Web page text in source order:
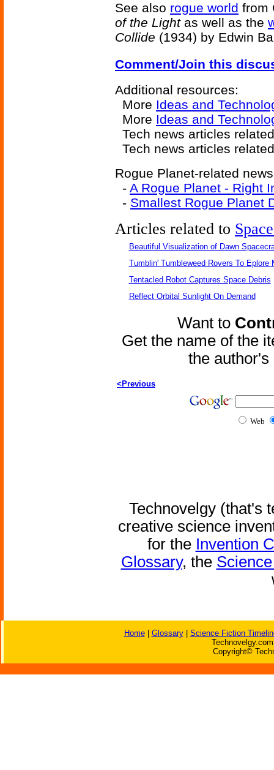
See also rogue world from
of the Lightas well as the
Collide (1934) by Edwin
Comment/Join this
Additional resources:
More Ideas and
More Ideas and
Tech news articles
Tech news articles
Rogue Planet-related
- A Rogue Planet - Right
- Smallest Rogue Planet
Articles related to
Beautiful Visualization of Dawn
Tumblin' Tumbleweed Rovers To Eplore
Tentacled Robot Captures Space Debris
Reflect Orbital Sunlight On Demand
Want to
Get the name of the
the
<Previous
Web
Technovelgy (that's
creative science
for the Invention
Glossary, the
Home| Glossary| Science Fiction
Copyright©